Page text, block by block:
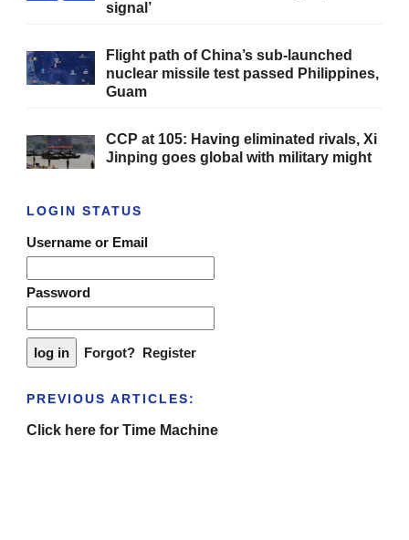
signal’
Flight path of China’s sub-launched
nuclear missile test passed Philippines,
Guam
CCP at 105: Having eliminated rivals, Xi
Jinping goes global with military might
LOGIN STATUS
Username or Email
Password
Forgot? Register
PREVIOUS ARTICLES:
Click here for Time Machine